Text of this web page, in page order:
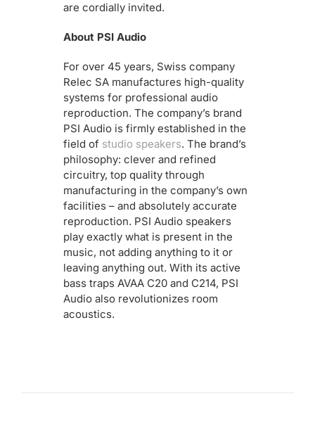
are cordially invited.
About PSI Audio
For over 45 years, Swiss company
Relec SA manufactures high-quality
systems for professional audio
reproduction. The company’s brand
PSI Audio is firmly established in the
field of studio speakers. The brand’s
philosophy: clever and refined
circuitry, top quality through
manufacturing in the company’s own
facilities – and absolutely accurate
reproduction. PSI Audio speakers
play exactly what is present in the
music, not adding anything to it or
leaving anything out. With its active
bass traps AVAA C20 and C214, PSI
Audio also revolutionizes room
acoustics.